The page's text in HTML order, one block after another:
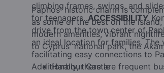
climbing frames, swings, and
for teenagers. ACCESSIBILITY
drive from the town center of
an ideal location for families.
facilitating easy connections to
Additionally, there are frequent
Paphos' historic charm is
as some of the best on the
modern amenities, vibrant
to Cyprus' national park, the
Harbour Castle